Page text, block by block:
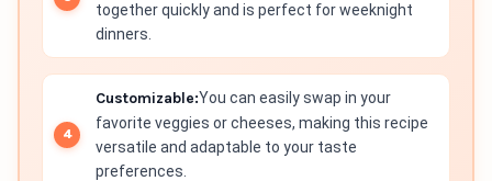
together quickly and is perfect for weeknight
dinners.
Customizable:You can easily swap in your
favorite veggies or cheeses, making this recipe
versatile and adaptable to your taste
preferences.